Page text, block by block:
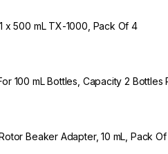
x 500 mL TX-1000, Pack Of 4
100 mL Bottles, Capacity 2
Beaker Adapter, 10 mL, Pack